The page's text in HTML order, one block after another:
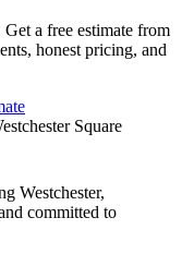
a free estimate from
honest pricing, and
Square
Westchester,
committed to